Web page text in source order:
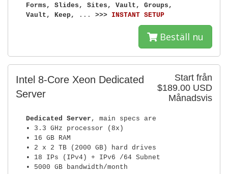
Forms, Slides, Sites, Vault, Groups,
Vault, Keep,
... >>> INSTANT SETUP
Beställ nu
Start från
$189.00 USD
Månadsvis
Intel 8-Core Xeon Dedicated
Server
Dedicated Server , main specs are
• 3.3 GHz processor (8x)
• 16 GB RAM
• 2 x 2 TB (2000 GB) hard drives
• 18 IPs (IPv4) + IPv6 /64 Subnet
• 5000 GB bandwidth/month